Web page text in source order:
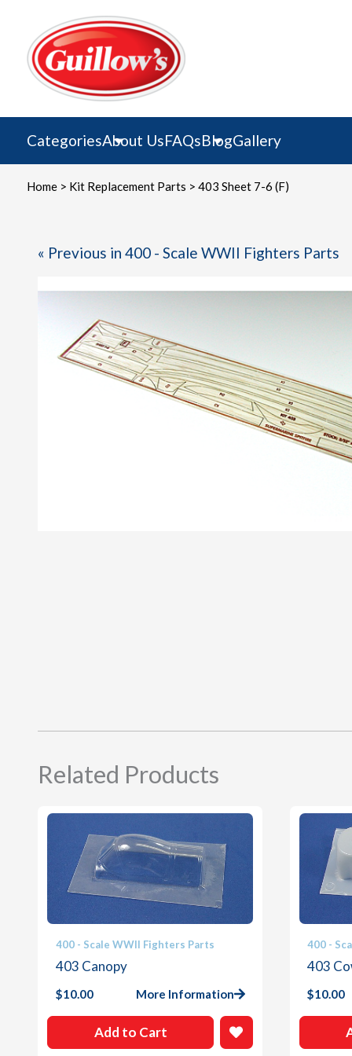
content
CategoriesAbout UsFAQsBlogGallery
Home> Kit Replacement Parts > 403 Sheet 7-6 (F)
« Previous in 400 - Scale WWII Fighters Parts
Related Products
400 - Scale WWII Fighters Parts
403 Canopy
$10.00 More Information
Add to Cart
400 -
403
$10.00